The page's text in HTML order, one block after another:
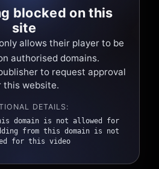
blocked on this
site
allows their player to be
authorised domains.
to request approval
this website.
DETAILS:
domain is not allowed for
from this domain is not
for this video